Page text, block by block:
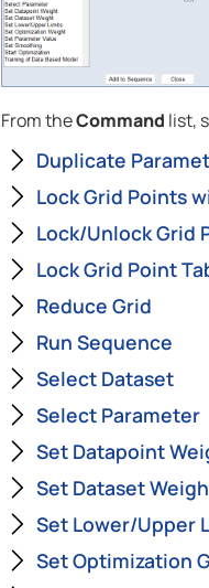
From theCommand list,
Duplicate
Lock Grid Points
Lock/Unlock Grid
Lock Grid Point
Reduce Grid
Run Sequence
Select Dataset
Select Parameter
Set Datapoint
Set Dataset
Set Lower/Upper
Set Optimization